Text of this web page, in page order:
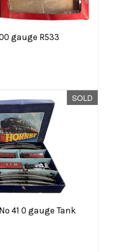
gauge R533
SOLD
41 0 gauge Tank